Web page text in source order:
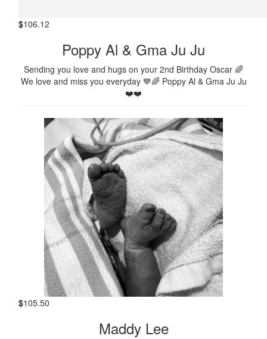
$106.12
Poppy Al & Gma Ju Ju
Sending you love and hugs on your 2nd Birthday Oscar 🌈
We love and miss you everyday 💙🌈 Poppy Al & Gma Ju Ju
❤️❤️
$105.50
Maddy Lee